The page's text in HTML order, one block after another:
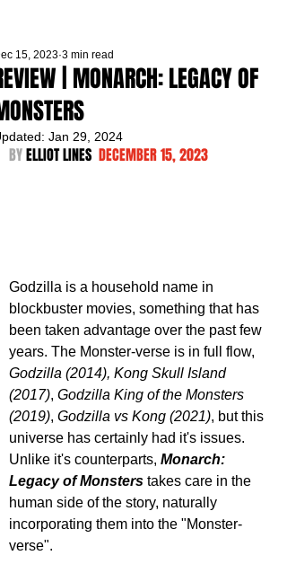
| MONARCH: LEGACY OF
15, 2023 3 min read
Jan 29, 2024
BY ELLIOT LINES DECEMBER 15, 2023
Godzilla is a household name in
blockbuster movies, something that has
been taken advantage over the past few
years. The Monster-verse is in full flow,
Godzilla (2014), Kong Skull Island
(2017), Godzilla King of the Monsters
(2019), Godzilla vs Kong (2021), but this
universe has certainly had it's issues.
Unlike it's counterparts, Monarch:
Legacy of Monsters takes care in the
human side of the story, naturally
incorporating them into the "Monster-
verse".